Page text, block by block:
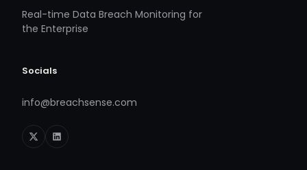
Real-time Data Breach Monitoring for
the Enterprise
Socials
info@breachsense.com